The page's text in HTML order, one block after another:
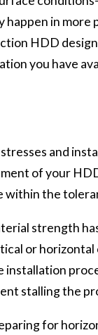
in more
HDD
you have
and
of your
within the
strength
or
stalling the
for